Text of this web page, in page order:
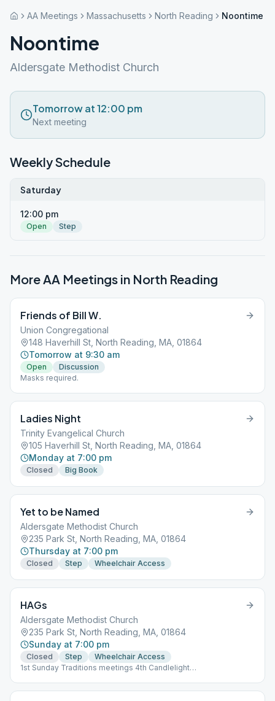
AA Meetings Massachusetts North Reading Noontime
Noontime
Aldersgate Methodist Church
Tomorrow at 12:00 pm
Next meeting
Weekly Schedule
Saturday
12:00 pm
Open Step
More AA Meetings in North Reading
Friends of Bill W.
Union Congregational
148 Haverhill St, North Reading, MA, 01864
Tomorrow at 9:30 am
Open
Discussion
Masks required.
Ladies Night
Trinity Evangelical Church
105 Haverhill St, North Reading, MA, 01864
Monday at 7:00 pm
Closed Big Book
Yet to be Named
Aldersgate Methodist Church
235 Park St, North Reading, MA, 01864
Thursday at 7:00 pm
Closed Step Wheelchair Access
HAGs
Aldersgate Methodist Church
235 Park St, North Reading, MA, 01864
Sunday at 7:00 pm
Closed Step
Wheelchair Access
1st Sunday Traditions meetings 4th Candlelight